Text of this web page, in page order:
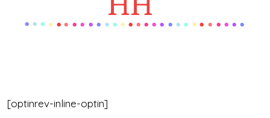
[optinrev-inline-optin]